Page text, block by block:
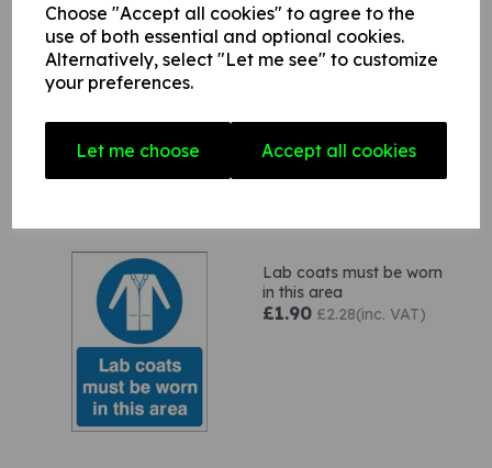
Choose "Accept all cookies" to agree to the
use of both essential and optional cookies.
Alternatively, select "Let me see" to customize
your preferences.
Let me choose Accept all cookies
High visibility clothing
must be worn in this
Lab coats must be worn
in this area
£1.90 £2.28(inc. VAT)